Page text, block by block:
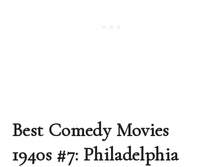
Best Comedy Movies
1940s #7: Philadelphia